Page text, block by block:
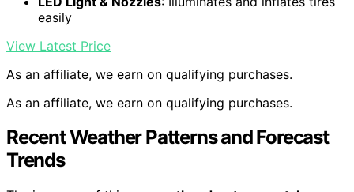
easily
View Latest Price
As an affiliate, we earn on qualifying purchases.
As an affiliate, we earn on qualifying purchases.
Recent Weather Patterns and Forecast
Trends